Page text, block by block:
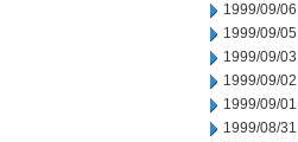
1999/09/06
1999/09/05
1999/09/03
1999/09/02
1999/09/01
1999/08/31